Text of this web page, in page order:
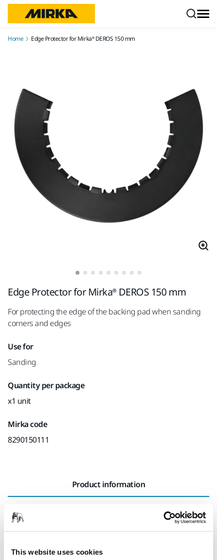
This website uses cookies
Home Edge Protector for Mirka® DEROS 150 mm
Edge Protector for Mirka® DEROS 150 mm
For protecting the edge of the backing pad when sanding
corners and edges
Use for
Sanding
Quantity per package
x1 unit
Mirka code
8290150111
Product information
attached to the sander, protecting the edge of the backing